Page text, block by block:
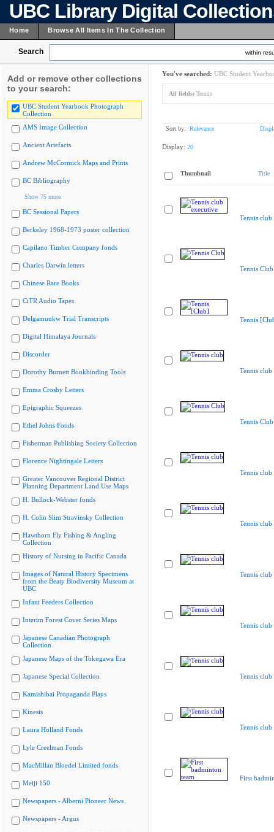
UBC Library Digital
Home Browse All Items In The Collection
Search within
Add or remove other collections
to your search:
UBC Student Yearbook Photograph
Collection
AMS Image Collection
Ancient Artefacts
Andrew McCormick Maps and Prints
BC Bibliography
Show 75 more
BC Sessional Papers
Berkeley 1968-1973 poster collection
Capilano Timber Company fonds
Charles Darwin letters
Chinese Rare Books
CiTR Audio Tapes
Delgamuukw Trial Transcripts
Digital Himalaya Journals
Discorder
Dorothy Burnett Bookbinding Tools
Emma Crosby Letters
Epigraphic Squeezes
Ethel Johns Fonds
Fisherman Publishing Society Collection
Florence Nightingale Letters
Greater Vancouver Regional District
Planning Department Land Use Maps
H. Bullock-Webster fonds
H. Colin Slim Stravinsky Collection
Hawthorn Fly Fishing & Angling
Collection
History of Nursing in Pacific Canada
Images of Natural History Specimens
from the Beaty Biodiversity Museum at
UBC
Infant Feeders Collection
Interim Forest Cover Series Maps
Japanese Canadian Photograph
Collection
Japanese Maps of the Tokugawa Era
Japanese Special Collection
Kamishibai Propaganda Plays
Kinesis
Laura Holland Fonds
Lyle Creelman Fonds
MacMillan Bloedel Limited fonds
Meiji 150
Newspapers - Alberni Pioneer News
Newspapers - Argus
You've searched: UBC Student
All fields: Tennis
Sort by: Relevance
Display: 20
Thumbnail Title
Tennis club
Tennis Club
Tennis
Tennis club
Tennis Club
Tennis club
Tennis club
Tennis club
Tennis club
Tennis club
Tennis club
First